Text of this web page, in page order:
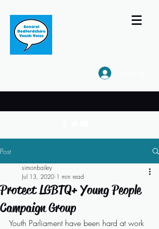
Post
Protect LGBTQ+ Young People
Campaign Group
simonbailey
Jul 13, 2020 1 min read
Youth Parliament have been hard at work